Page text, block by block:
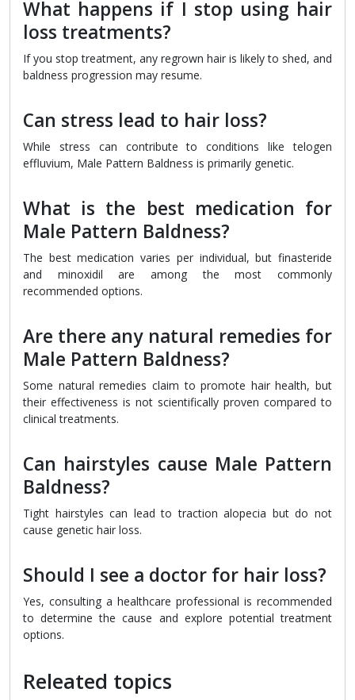
What happens if I stop using hair
loss treatments?
If you stop treatment, any regrown hair is likely to shed, and
baldness progression may resume.
Can stress lead to hair loss?
While stress can contribute to conditions like telogen
effluvium, Male Pattern Baldness is primarily genetic.
What is the best medication for
Male Pattern Baldness?
The best medication varies per individual, but finasteride
and minoxidil are among the most commonly
recommended options.
Are there any natural remedies for
Male Pattern Baldness?
Some natural remedies claim to promote hair health, but
their effectiveness is not scientifically proven compared to
clinical treatments.
Can hairstyles cause Male Pattern
Baldness?
Tight hairstyles can lead to traction alopecia but do not
cause genetic hair loss.
Should I see a doctor for hair loss?
Yes, consulting a healthcare professional is recommended
to determine the cause and explore potential treatment
options.
Releated topics